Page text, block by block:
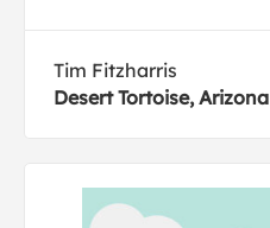
Tim Fitzharris
Desert Tortoise, Arizona